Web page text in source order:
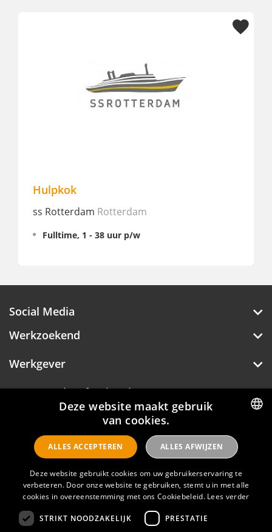
Amsterdam
Social Media
Werkzoekend
Werkgever
Over Hotelprofessionals
Hotelprofessionals
FAQ
DUTCH
ENGLISH
Deze website maakt gebruik
van cookies.
Deze website gebruikt cookies om uw gebruikerservaring te
verbeteren. Door onze website te gebruiken, stemt u in met alle
cookies in overeenstemming met ons Cookiebeleid. Lees verder
STRIKT NOODZAKELIJK PRESTATIE
ALLES ACCEPTEREN ALLES AFWIJZEN